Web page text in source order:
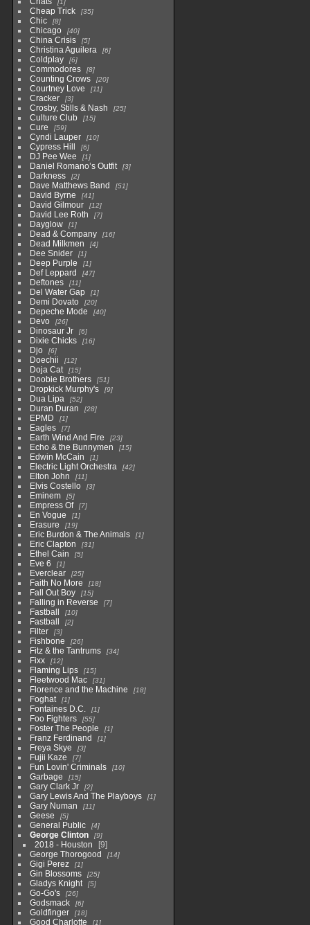
1
Cheap Trick 35
Chic 8
Chicago 40
China Crisis 5
Christina Aguilera 6
Coldplay 6
Commodores 8
Counting Crows 20
Courtney Love 11
Cracker 3
Crosby, Stills & Nash 25
Culture Club 15
Cure 59
Cyndi Lauper 10
Cypress Hill 6
DJ Pee Wee 1
Daniel Romano’s Outfit 3
Darkness 2
Dave Matthews Band 51
David Byrne 41
David Gilmour 12
David Lee Roth 7
Dayglow 1
Dead & Company 16
Dead Milkmen 4
Dee Snider 1
Deep Purple 1
Def Leppard 47
Deftones 11
Del Water Gap 1
Demi Dovato 20
Depeche Mode 40
Devo 26
Dinosaur Jr 6
Dixie Chicks 16
Djo 6
Doechii 12
Doja Cat 15
Doobie Brothers 51
Dropkick Murphy's 9
Dua Lipa 52
Duran Duran 28
EPMD 1
Eagles 7
Earth Wind And Fire 23
Echo & the Bunnymen 15
Edwin McCain 1
Electric Light Orchestra 42
Elton John 11
Elvis Costello 3
Eminem 5
Empress Of 7
En Vogue 1
Erasure 19
Eric Burdon & The Animals 1
Eric Clapton 31
Ethel Cain 5
Eve 6 1
Everclear 25
Faith No More 18
Fall Out Boy 15
Falling in Reverse 7
Fastball 10
Fastball 2
Filter 3
Fishbone 26
Fitz & the Tantrums 34
Fixx 12
Flaming Lips 15
Fleetwood Mac 31
Florence and the Machine 18
Foghat 1
Fontaines D.C. 1
Foo Fighters 55
Foster The People 1
Franz Ferdinand 1
Freya Skye 3
Fujii Kaze 7
Fun Lovin' Criminals 10
Garbage 15
Gary Clark Jr 2
Gary Lewis And The Playboys 1
Gary Numan 11
Geese 5
General Public 4
George Clinton 9
2018 - Houston
9
George Thorogood
14
Gigi Perez 1
Gin Blossoms 25
Gladys Knight 5
Go-Go's 26
Godsmack 6
Goldfinger 18
Good Charlotte 1